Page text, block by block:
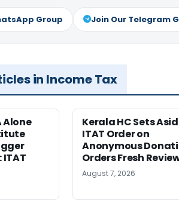
Group Join Our Telegram
in Income Tax
Alone
Kerala HC Sets
ITAT Order on
Anonymous
Orders Fresh
August 7, 2026